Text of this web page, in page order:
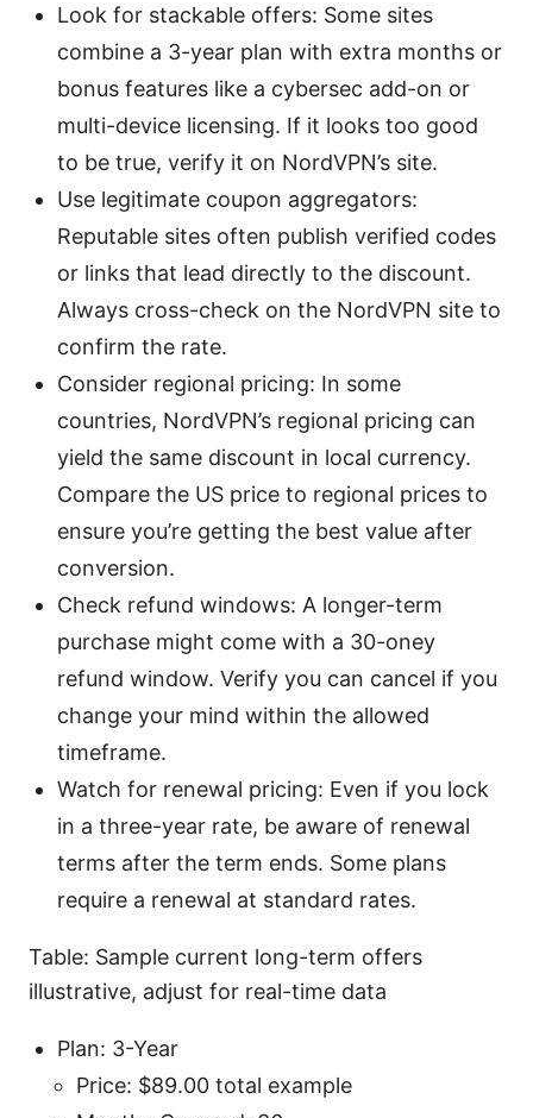
Look for stackable offers: Some sites
combine a 3-year plan with extra months or
bonus features like a cybersec add-on or
multi-device licensing. If it looks too good
to be true, verify it on NordVPN’s site.
Use legitimate coupon aggregators:
Reputable sites often publish verified codes
or links that lead directly to the discount.
Always cross-check on the NordVPN site to
confirm the rate.
Consider regional pricing: In some
countries, NordVPN’s regional pricing can
yield the same discount in local currency.
Compare the US price to regional prices to
ensure you’re getting the best value after
conversion.
Check refund windows: A longer-term
purchase might come with a 30-oney
refund window. Verify you can cancel if you
change your mind within the allowed
timeframe.
Watch for renewal pricing: Even if you lock
in a three-year rate, be aware of renewal
terms after the term ends. Some plans
require a renewal at standard rates.
Table: Sample current long-term offers
illustrative, adjust for real-time data
Plan: 3-Year
Price: $89.00 total example